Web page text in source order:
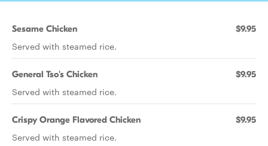
Sesame Chicken $9.95
Served with steamed rice.
General Tso's Chicken $9.95
Served with steamed rice.
Crispy Orange Flavored Chicken $9.95
Served with steamed rice.